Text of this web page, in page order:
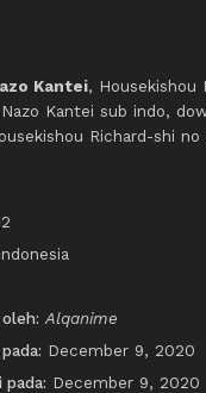
Kantei, Housekishou
Kantei sub indo,
Richard-shi no
Indonesia
Alqanime
December 9, 2020
pada: December 9, 2020